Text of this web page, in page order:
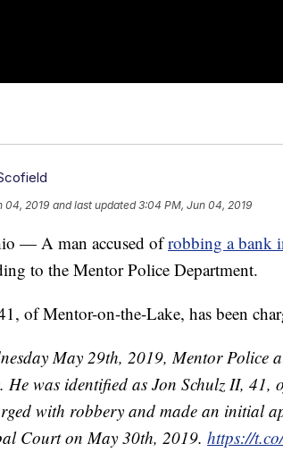
04, 2019 and last updated 3:04 PM, Jun 04, 2019
— A man accused ofrobbing a bank
to the Mentor Police Department.
of Mentor-on-the-Lake, has been
May 29th, 2019, Mentor Police
He was identified as Jon Schulz II, 41,
with robbery and made an initial
Court on May 30th, 2019. https://